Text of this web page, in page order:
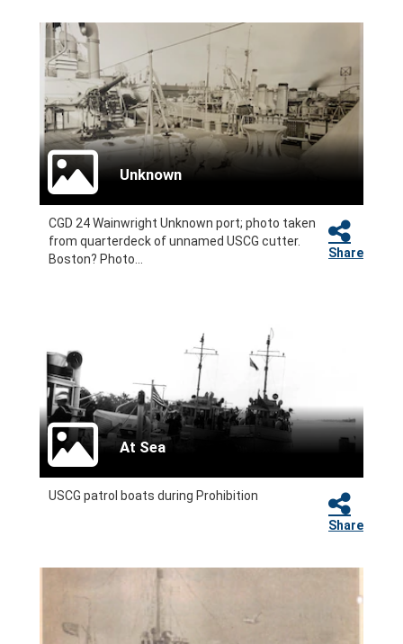
Unknown
CGD 24 Wainwright Unknown port; photo taken
from quarterdeck of unnamed USCG cutter.
Boston? Photo...
Share
At Sea
USCG patrol boats during Prohibition
Share